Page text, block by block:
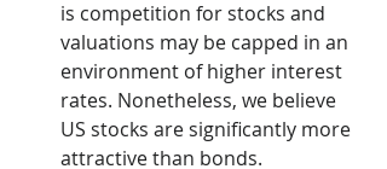
is competition for stocks and
valuations may be capped in an
environment of higher interest
rates. Nonetheless, we believe
US stocks are significantly more
attractive than bonds.